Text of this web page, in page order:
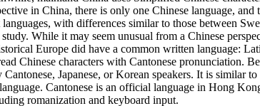
in China, there is only one Chinese language, and
with differences similar to those between
While it may seem unusual from a Chinese
Europe did have a common written language:
Chinese characters with Cantonese pronunciation.
Japanese, or Korean speakers. It is similar
Cantonese is an official language in Hong
romanization and keyboard input.